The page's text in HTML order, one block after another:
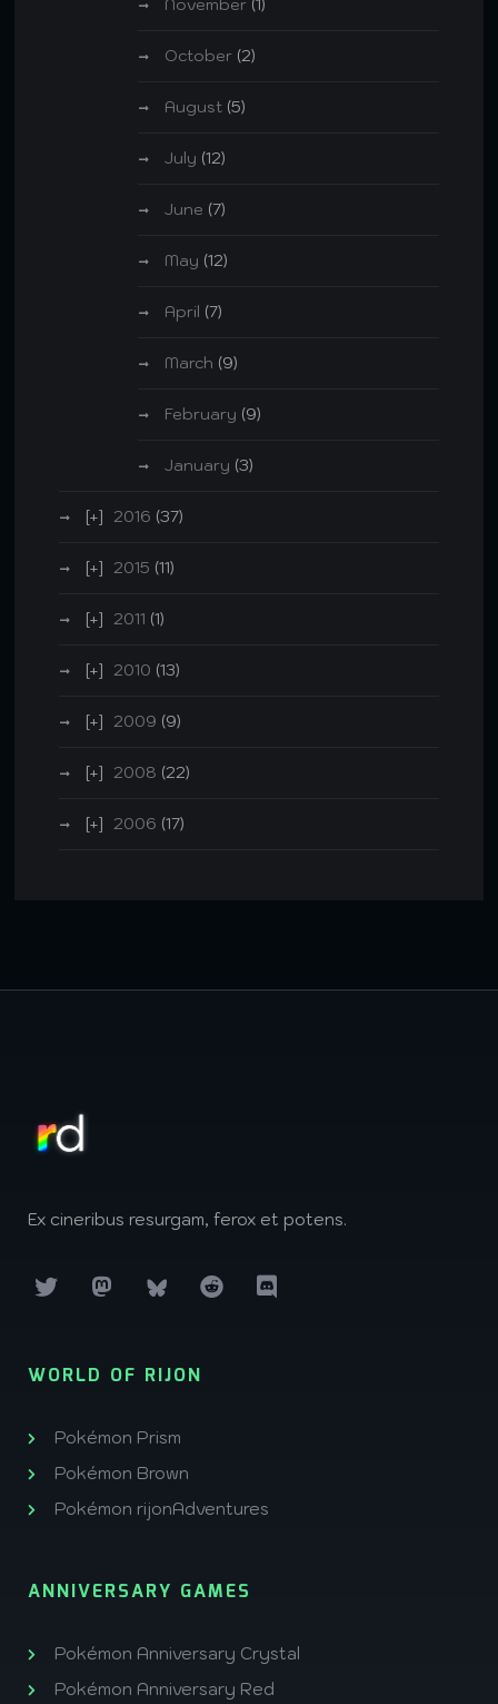
November (1)
October (2)
August (5)
July (12)
June (7)
May (12)
April (7)
March (9)
February (9)
January (3)
2016 (37)
2015 (11)
2011 (1)
2010 (13)
2009 (9)
2008 (22)
2006 (17)
Ex cineribus resurgam, ferox et potens.
WORLD OF RIJON
Pokémon Prism
Pokémon Brown
Pokémon rijonAdventures
ANNIVERSARY GAMES
Pokémon Anniversary Crystal
Pokémon Anniversary Red